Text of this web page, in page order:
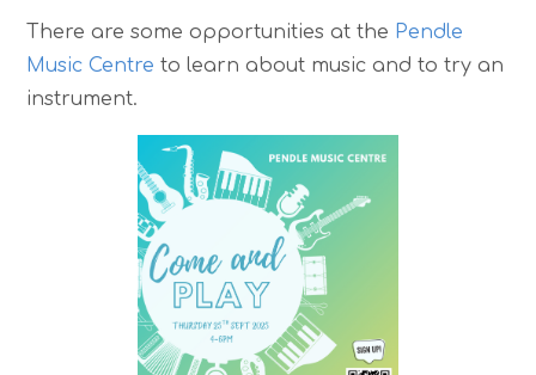
There are some opportunities at the Pendle
Music Centreto learn about music and to try an
instrument.